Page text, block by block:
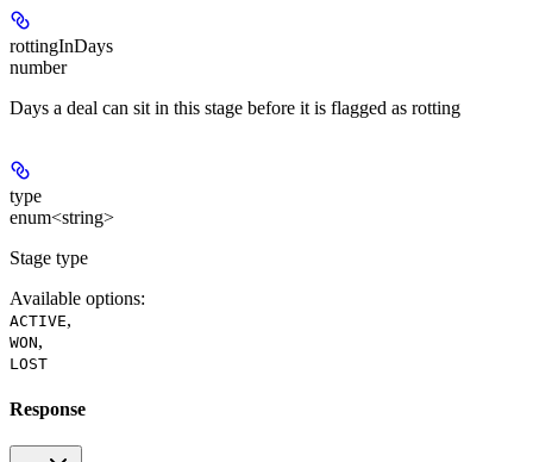
rottingInDays
number
Days a deal can sit in this stage before it is flagged as rotting
type
enum<string>
Stage type
Available options:
ACTIVE,
WON,
LOST
Response